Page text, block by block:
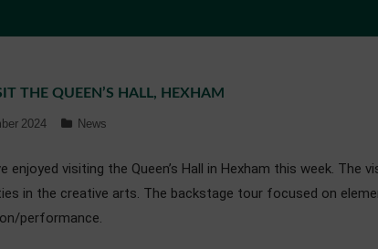
THE QUEEN’S HALL, HEXHAM
2024 News
enjoyed visiting the Queen’s Hall in Hexham this week.
in the creative arts. The backstage tour focused on
performance.